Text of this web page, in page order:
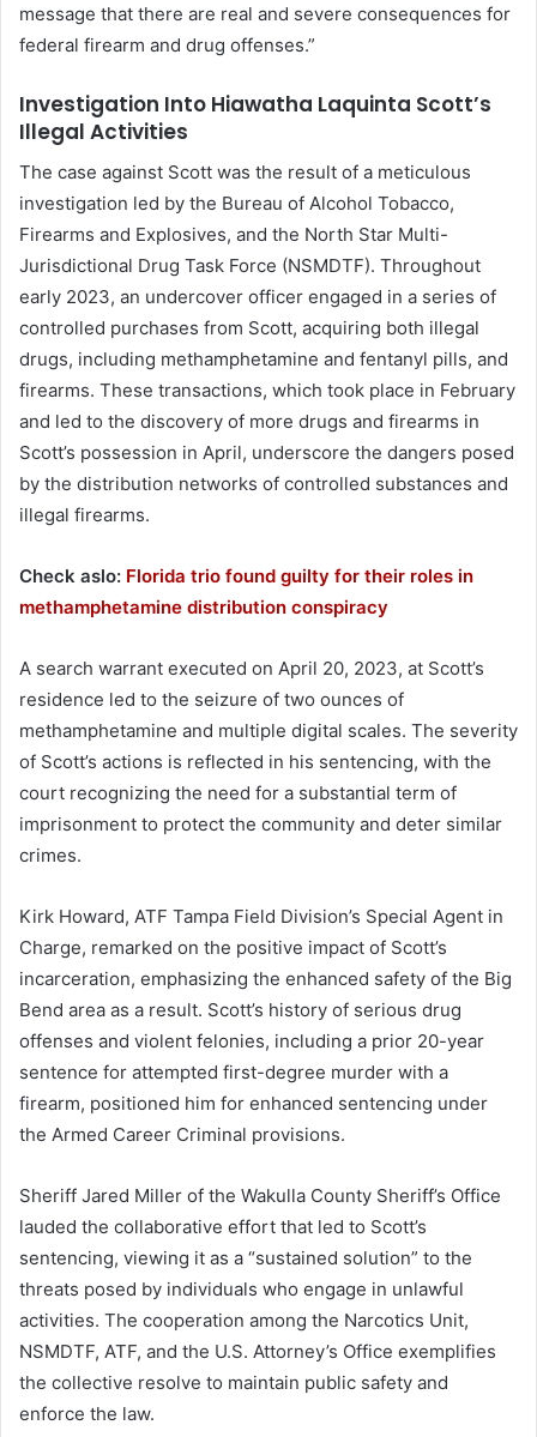
message that there are real and severe consequences for
federal firearm and drug offenses.”
Investigation Into Hiawatha Laquinta Scott’s
Illegal Activities
The case against Scott was the result of a meticulous
investigation led by the Bureau of Alcohol Tobacco,
Firearms and Explosives, and the North Star Multi-
Jurisdictional Drug Task Force (NSMDTF). Throughout
early 2023, an undercover officer engaged in a series of
controlled purchases from Scott, acquiring both illegal
drugs, including methamphetamine and fentanyl pills, and
firearms. These transactions, which took place in February
and led to the discovery of more drugs and firearms in
Scott’s possession in April, underscore the dangers posed
by the distribution networks of controlled substances and
illegal firearms.
Check aslo: Florida trio found guilty for their roles in
methamphetamine distribution conspiracy
A search warrant executed on April 20, 2023, at Scott’s
residence led to the seizure of two ounces of
methamphetamine and multiple digital scales. The severity
of Scott’s actions is reflected in his sentencing, with the
court recognizing the need for a substantial term of
imprisonment to protect the community and deter similar
crimes.
Kirk Howard, ATF Tampa Field Division’s Special Agent in
Charge, remarked on the positive impact of Scott’s
incarceration, emphasizing the enhanced safety of the Big
Bend area as a result. Scott’s history of serious drug
offenses and violent felonies, including a prior 20-year
sentence for attempted first-degree murder with a
firearm, positioned him for enhanced sentencing under
the Armed Career Criminal provisions.
Sheriff Jared Miller of the Wakulla County Sheriff’s Office
lauded the collaborative effort that led to Scott’s
sentencing, viewing it as a “sustained solution” to the
threats posed by individuals who engage in unlawful
activities. The cooperation among the Narcotics Unit,
NSMDTF, ATF, and the U.S. Attorney’s Office exemplifies
the collective resolve to maintain public safety and
enforce the law.